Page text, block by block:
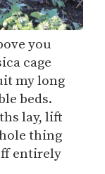
you
cage
my long
beds.
lay, lift
thing
entirely